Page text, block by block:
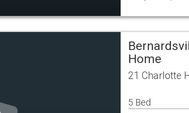
Home
21 Charlotte
5 Bed